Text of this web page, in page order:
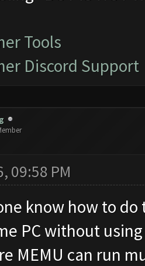
Tools
Discord Support
09:58 PM
know how to
PC without
MEMU can run